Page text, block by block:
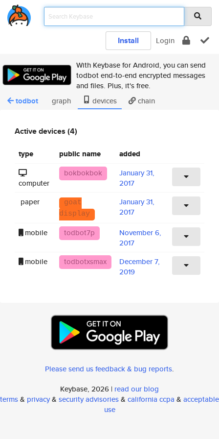
Install Login
With Keybase for Android, you can send
todbot end-to-end encrypted messages
and files. Plus, it's free.
todbot graph devices chain
Active devices (4)
type public name added
computer
bokbokbok
January 31,
2017
paper
goat
display
January 31,
2017
mobile
todbot7p
November 6,
2017
mobile
todbotxsmax
December 7,
2019
Please send us feedback & bug reports.
Keybase, 2026 | read our blog
terms& privacy& security advisories& california ccpa & acceptable
use